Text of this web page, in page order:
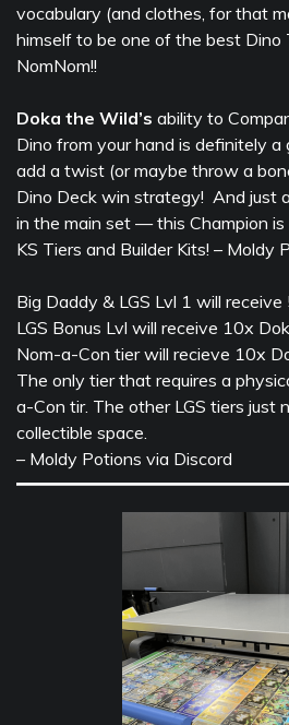
vocabulary (and clothes, for that
himself to be one of the best Dino
NomNom!!
Doka the Wild’s ability to
Dino from your hand is definitely
add a twist (or maybe throw a
Dino Deck win strategy! And just
in the main set — this Champion
KS Tiers and Builder Kits! – Moldy
Big Daddy & LGS Lvl 1 will
LGS Bonus Lvl will receive 10x
Nom-a-Con tier will recieve 10x
The only tier that requires a
a-Con tir. The other LGS tiers just
collectible space.
– Moldy Potions via Discord